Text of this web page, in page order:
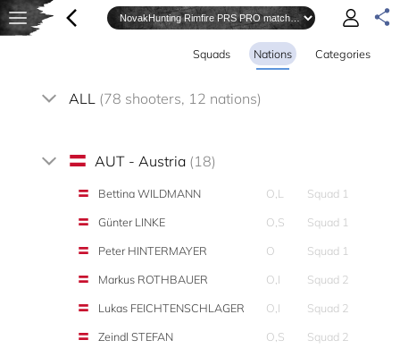
Squads Nations Categories
ALL (78 shooters, 12 nations)
AUT - Austria (18)
Bettina WILDMANN O,L
Squad 1
Günter LINKE
O,S
Squad 1
Peter HINTERMAYER
O
Squad 1
Markus ROTHBAUER
O,I
Squad 2
Lukas FEICHTENSCHLAGER
O,I
Squad 2
Zeindl STEFAN
O,S
Squad 2